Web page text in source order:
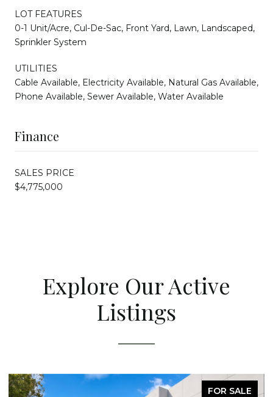
LOT FEATURES
0-1 Unit/Acre, Cul-De-Sac, Front Yard, Lawn, Landscaped,
Sprinkler System
UTILITIES
Cable Available, Electricity Available, Natural Gas Available,
Phone Available, Sewer Available, Water Available
Finance
SALES PRICE
$4,775,000
Explore Our Active
Listings
FOR SALE